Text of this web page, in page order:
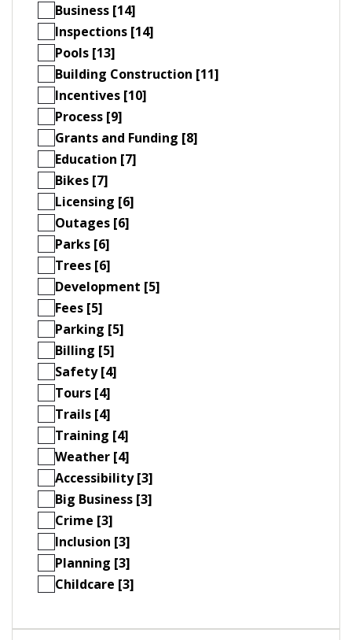
Business [14]
Inspections [14]
Pools [13]
Building Construction [11]
Incentives [10]
Process [9]
Grants and Funding [8]
Education [7]
Bikes [7]
Licensing [6]
Outages [6]
Parks [6]
Trees [6]
Development [5]
Fees [5]
Parking [5]
Billing [5]
Safety [4]
Tours [4]
Trails [4]
Training [4]
Weather [4]
Accessibility [3]
Big Business [3]
Crime [3]
Inclusion [3]
Planning [3]
Childcare [3]